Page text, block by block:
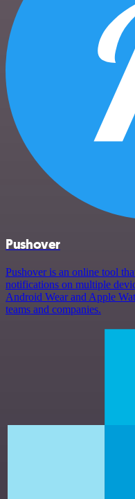
Pushover
Pushover is an online tool
notifications on multiple
Android Wear and Apple
teams and companies.